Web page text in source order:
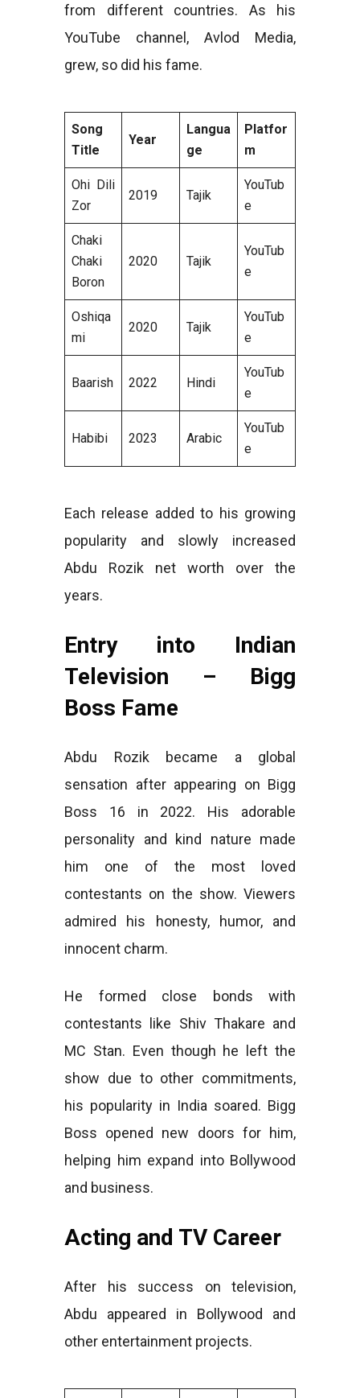
from different countries. As his
YouTube channel, Avlod Media,
grew, so did his fame.
Song
Title
Year
Langua
ge
Platfor
m
Ohi Dili
Zor
2019 Tajik
YouTub
e
Chaki
Chaki
Boron
2020 Tajik
YouTub
e
Oshiqa
mi
2020 Tajik
YouTub
e
Baarish 2022 Hindi
YouTub
e
Habibi 2023 Arabic
YouTub
e
Each release added to his growing
popularity and slowly increased
Abdu Rozik net worth over the
years.
Entry into Indian
Television – Bigg
Boss Fame
Abdu Rozik became a global
sensation after appearing on Bigg
Boss 16 in 2022. His adorable
personality and kind nature made
him one of the most loved
contestants on the show. Viewers
admired his honesty, humor, and
innocent charm.
He formed close bonds with
contestants like Shiv Thakare and
MC Stan. Even though he left the
show due to other commitments,
his popularity in India soared. Bigg
Boss opened new doors for him,
helping him expand into Bollywood
and business.
Acting and TV Career
After his success on television,
Abdu appeared in Bollywood and
other entertainment projects.